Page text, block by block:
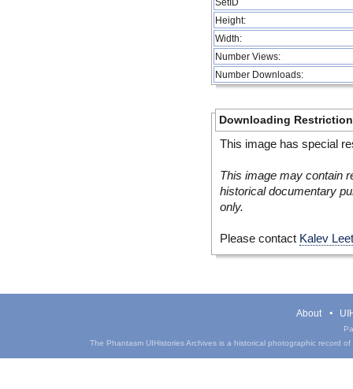
Height:
Width:
Number Views:
Number Downloads:
Downloading
This image has special
This image may contain
historical documentary
only.
Please contact Kalev
About
The Phantasm UIHistories Archives is a historical photographic record